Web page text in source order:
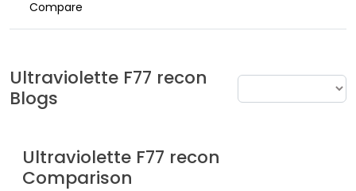
Compare
Ultraviolette F77 recon
Blogs
Ultraviolette F77 recon
Comparison